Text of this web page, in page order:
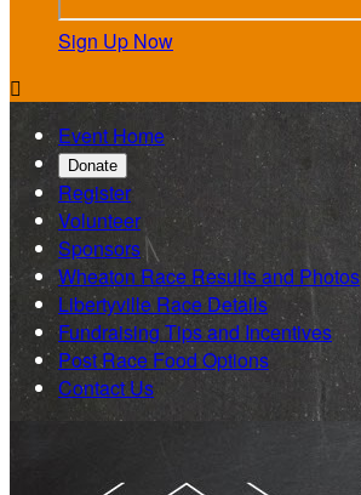
Sign Up Now

Event Home
Donate
Register
Volunteer
Sponsors
Wheaton Race Results and Photos
Libertyville Race Details
Fundraising Tips and Incentives
Post Race Food Options
Contact Us